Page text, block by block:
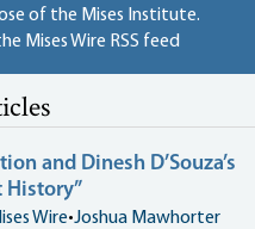
of the Mises Institute.
Mises Wire RSS feed
and Dinesh D’Souza’s
History”
Wire•Joshua Mawhorter